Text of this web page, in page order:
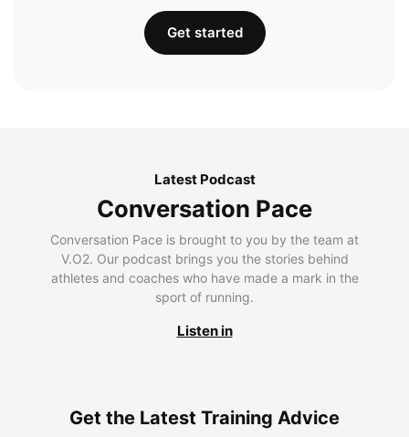
Get started
Latest Podcast
Conversation Pace
Conversation Pace is brought to you by the team at
V.O2. Our podcast brings you the stories behind
athletes and coaches who have made a mark in the
sport of running.
Listen in
Get the Latest Training Advice